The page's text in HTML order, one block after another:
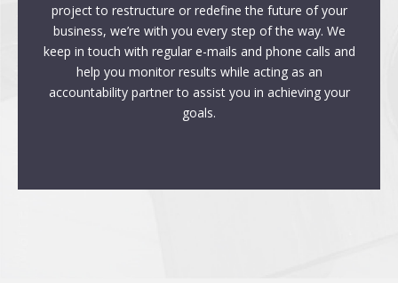
project to restructure or redefine the future of your
business, we’re with you every step of the way. We
keep in touch with regular e-mails and phone calls and
help you monitor results while acting as an
accountability partner to assist you in achieving your
goals.